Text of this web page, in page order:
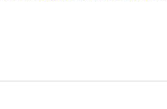
during a crowd of individuals with